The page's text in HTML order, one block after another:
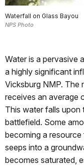
Waterfall on Glass Bayou
NPS Photo
Water is a pervasive
a highly significant
Vicksburg NMP. The
receives an average
This water falls upon
battlefield. Some
becoming a
seeps into a
becomes saturated,